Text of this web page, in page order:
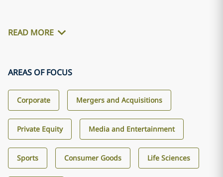
READ MORE
AREAS OF FOCUS
Corporate Mergers and Acquisitions
Private Equity Media and Entertainment
Sports Consumer Goods Life Sciences